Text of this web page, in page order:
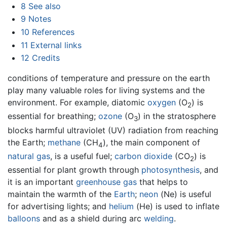
8 See also
9 Notes
10 References
11 External links
12 Credits
conditions of temperature and pressure on the earth
play many valuable roles for living systems and the
environment. For example, diatomic oxygen (O2) is
essential for breathing; ozone (O3) in the stratosphere
blocks harmful ultraviolet (UV) radiation from reaching
the Earth; methane (CH4), the main component of
natural gas, is a useful fuel; carbon dioxide (CO2) is
essential for plant growth through photosynthesis, and
it is an important greenhouse gas that helps to
maintain the warmth of the Earth; neon (Ne) is useful
for advertising lights; and helium (He) is used to inflate
balloons and as a shield during arc welding.